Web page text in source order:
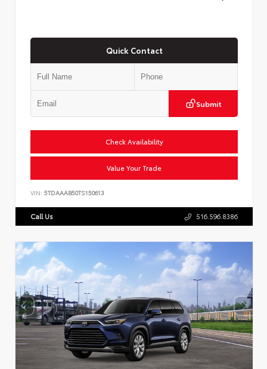
Quick Contact
Submit
Check Availability
Value Your Trade
VIN: 5TDAAAB50TS150613
Call Us 516.596.8386